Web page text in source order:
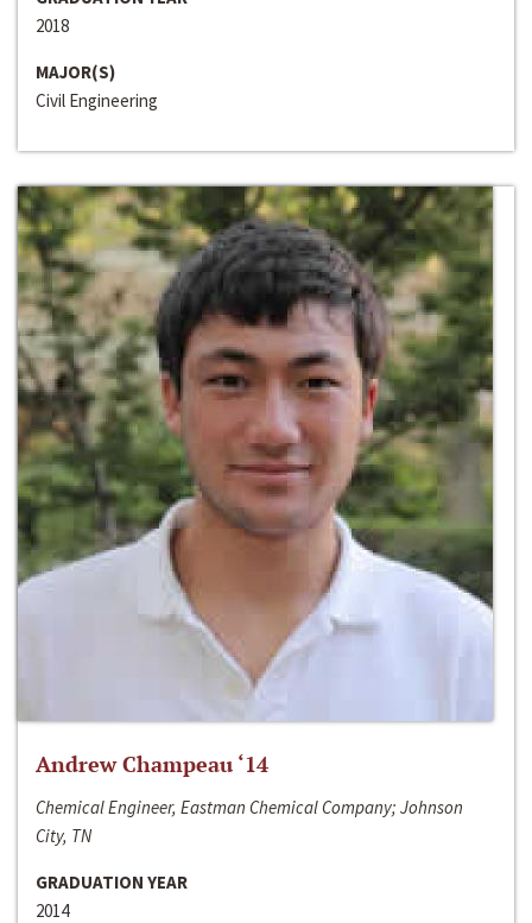
2018
MAJOR(S)
Civil Engineering
Andrew Champeau ‘14
Chemical Engineer, Eastman Chemical Company; Johnson
City, TN
GRADUATION YEAR
2014